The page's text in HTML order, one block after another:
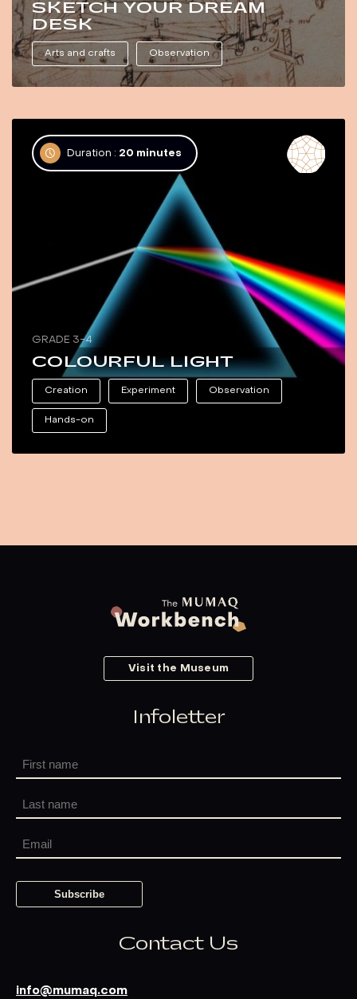
SKETCH YOUR DREAM
DESK
Arts and crafts Observation
Duration : 20 minutes
GRADE 3-4
COLOURFUL LIGHT
Creation Experiment Observation
Hands-on
Visit the Museum
Infoletter
Contact Us
info@mumaq.com